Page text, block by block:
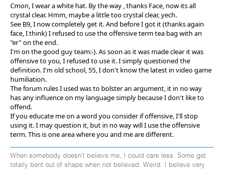
Cmon, I wear a white hat. By the way , thanks Face, now its all
crystal clear. Hmm, maybe a little too crystal clear, yech.
See B9, I now completely get it. And before I got it (thanks again
face, I think) I refused to use the offensive term tea bag with an
"er" on the end.
I'm on the good guy team:-). As soon as it was made clear it was
offensive to you, I refused to use it. I simply questioned the
definition. I'm old school, 55, I don't know the latest in video game
humiliation.
The forum rules I used was to bolster an argument, it in no way
has any influence on my language simply because I don't like to
offend.
If you educate me on a word you consider if offensive, I'll stop
using it. I may question it, but in no way will I use the offensive
term. This is one area where you and me are different.
When somebody doesn't believe me, I could care less. Some get
totally bent out of shape when not believed. Weird. I believe very